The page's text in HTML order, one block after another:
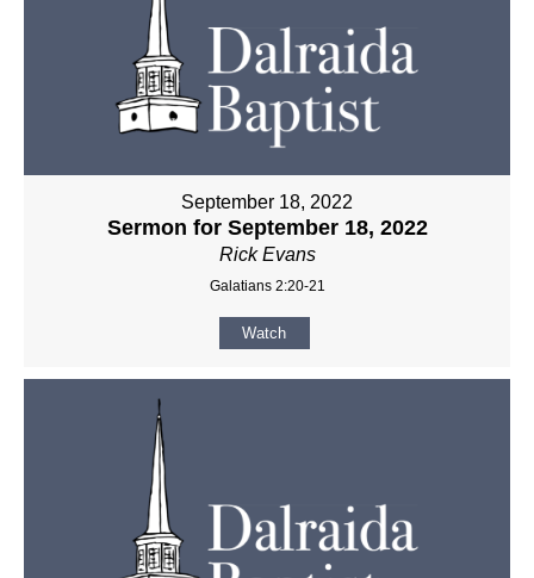
September 18, 2022
Sermon for September 18, 2022
Rick Evans
Galatians 2:20-21
Watch